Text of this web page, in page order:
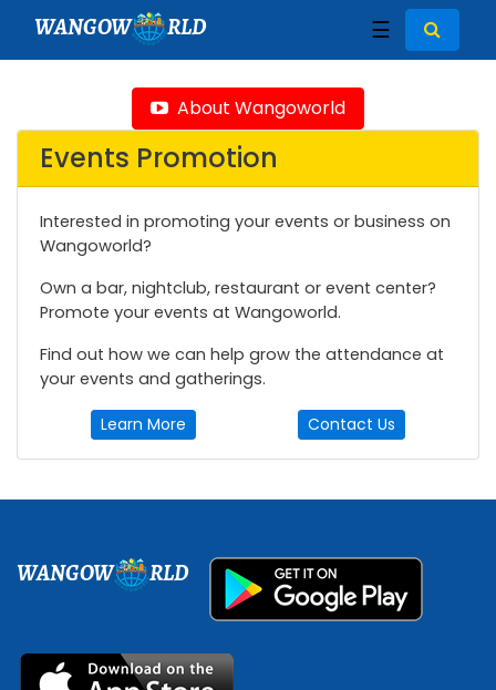
WANGOW RLD ☰
About Wangoworld
Events Promotion
Interested in promoting your events or business on
Wangoworld?
Own a bar, nightclub, restaurant or event center?
Promote your events at Wangoworld.
Find out how we can help grow the attendance at
your events and gatherings.
Learn More Contact Us
WANGOW RLD